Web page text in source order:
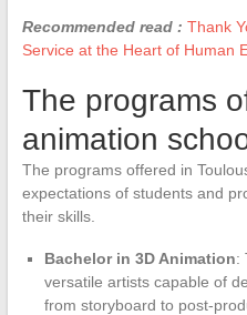
Recommended read : Thank
Service at the Heart of Human
The programs
animation
The programs offered in
expectations of students and
their skills.
Bachelor in 3D Animation:
versatile artists capable of
from storyboard to post-